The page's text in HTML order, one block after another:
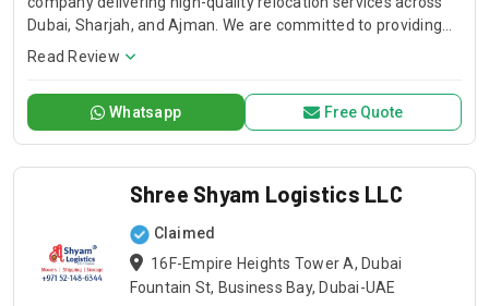
Dubai, Sharjah, and Ajman. We are committed to providing
secure packing, careful transportation, and hassle-free
modern equipment, and customer-focused moving
solutions.
Read Review
Whatsapp Free Quote
Shree Shyam Logistics LLC
Claimed
16F-Empire Heights Tower A, Dubai
Fountain St, Business Bay, Dubai-UAE